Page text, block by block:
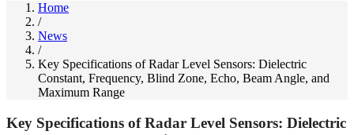
Home
/
News
/
Key Specifications of Radar Level Sensors: Dielectric
Constant, Frequency, Blind Zone, Echo, Beam Angle, and
Maximum Range
Key Specifications of Radar Level Sensors: Dielectric